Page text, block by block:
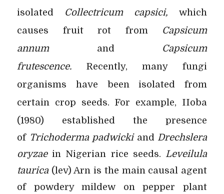
isolated Collectricum capsici, which
causes fruit rot from Capsicum
annumand Capsicum
frutescence. Recently, many fungi
organisms have been isolated from
certain crop seeds. For example, IIoba
(1980) established the presence
of Trichoderma padwickiand Drechslera
oryzaein Nigerian rice seeds. Leveilula
taurica (lev) Arn is the main causal agent
of powdery mildew on pepper plant